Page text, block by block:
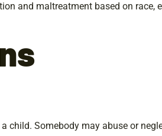
and maltreatment based on
child. Somebody may abuse or